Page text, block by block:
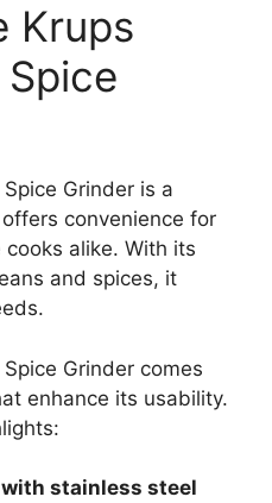
Krups
Grinder is a
convenience for
alike. With its
and spices, it
Grinder comes
enhance its usability.
stainless steel